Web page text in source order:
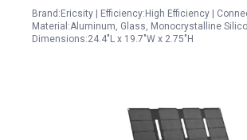
Brand:Ericsity | Efficiency:High Efficiency |
Material:Aluminum, Glass, Monocrystalline
Dimensions:24.4"L x 19.7"W x 2.75"H